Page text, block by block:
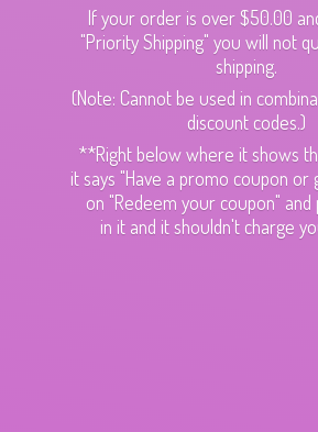
If your order is over $50.00
"Priority Shipping" you will not
shipping.
(Note: Cannot be used in
discount codes.)
**Right below where it shows
it says "Have a promo coupon or
on "Redeem your coupon" and
in it and it shouldn't charge